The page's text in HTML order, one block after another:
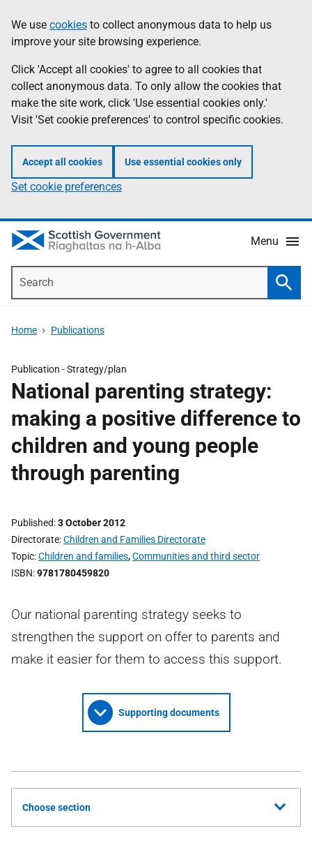
to
main
content
help
Information
We use cookies to collect anonymous data to help us
improve your site browsing experience.
Click 'Accept all cookies' to agree to all cookies that
collect anonymous data. To only allow the cookies that
make the site work, click 'Use essential cookies only.'
Visit 'Set cookie preferences' to control specific cookies.
Accept all cookies Use essential cookies only
Set cookie preferences
Menu
Home Publications
Publication -Strategy/plan
National parenting strategy:
making a positive difference to
children and young people
through parenting
Published 3 October 2012
Directorate Children and Families Directorate
Topic Children and families,Communities and third sector
ISBN 9781780459820
Our national parenting strategy seeks to
strengthen the support on offer to parents and
make it easier for them to access this support.
Supporting documents
Choose section